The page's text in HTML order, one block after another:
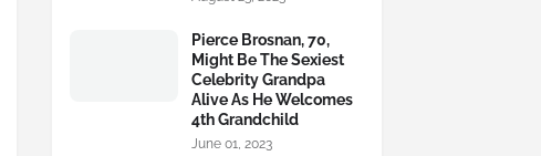
Pierce Brosnan, 70,
Might Be The Sexiest
Celebrity Grandpa
Alive As He Welcomes
4th Grandchild
June 01, 2023